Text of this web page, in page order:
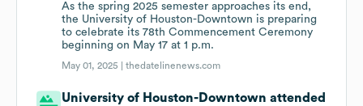
As the spring 2025 semester approaches its end,
the University of Houston-Downtown is preparing
to celebrate its 78th Commencement Ceremony
beginning on May 17 at 1 p.m.
May 01, 2025 |thedatelinenews.com
University of Houston-Downtown attended